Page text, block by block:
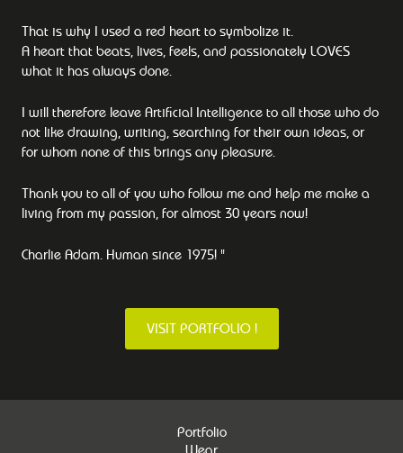
That is why I used a red heart to symbolize it.
A heart that beats, lives, feels, and passionately LOVES
what it has always done.
I will therefore leave Artificial Intelligence to all those who do
not like drawing, writing, searching for their own ideas, or
for whom none of this brings any pleasure.
Thank you to all of you who follow me and help me make a
living from my passion, for almost 30 years now!
Charlie Adam. Human since 1975! "
VISIT PORTFOLIO !
Portfolio
Wear